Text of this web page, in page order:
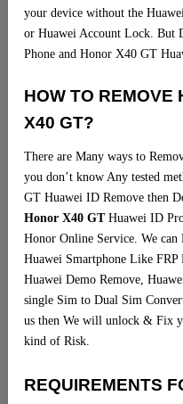
your device without the
or Huawei Account Lock. But
Phone and Honor X40 GT
HOW TO REMOVE
X40 GT?
There are Many ways to
you don’t know Any tested
GT Huawei ID Remove then
Honor X40 GTHuawei ID
Honor Online Service. We
Huawei Smartphone Like
Huawei Demo Remove,
single Sim to Dual Sim
us then We will unlock & Fix
kind of Risk.
REQUIREMENTS